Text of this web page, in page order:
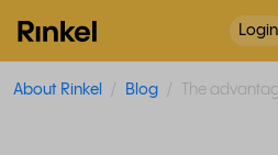
Login
About Rinkel Blog The